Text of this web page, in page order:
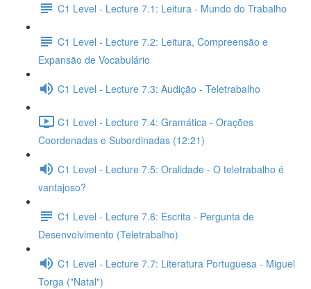
C1 Level - Lecture 7.1: Leitura - Mundo do Trabalho
C1 Level - Lecture 7.2: Leitura, Compreensão e
Expansão de Vocabulário
C1 Level - Lecture 7.3: Audição - Teletrabalho
C1 Level - Lecture 7.4: Gramática - Orações
Coordenadas e Subordinadas (12:21)
C1 Level - Lecture 7.5: Oralidade - O teletrabalho é
vantajoso?
C1 Level - Lecture 7.6: Escrita - Pergunta de
Desenvolvimento (Teletrabalho)
C1 Level - Lecture 7.7: Literatura Portuguesa - Miguel
Torga ("Natal")